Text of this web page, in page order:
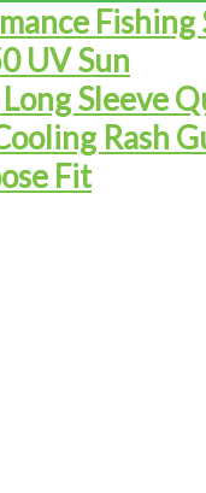
Fishing
UV Sun
Sleeve
Rash
Fit